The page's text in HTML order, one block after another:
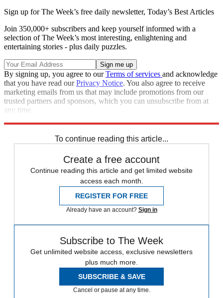
Sign up for The Week’s free daily newsletter, Today’s Best Articles
Join 350,000+ subscribers and keep yourself informed with a
selection of The Week’s most interesting, enlightening and
entertaining stories - plus daily puzzles.
By signing up, you agree to ourTerms of services and acknowledge
that you have read ourPrivacy Notice. You also agree to receive
marketing emails from us that may include promotions from our
trusted partners and sponsors, which you can unsubscribe from at
any time.
To continue reading this article...
Create a free account
Continue reading this article and get limited website
access each month.
REGISTER FOR FREE
Already have an account? Sign in
Subscribe to The Week
Get unlimited website access, exclusive newsletters
plus much more.
SUBSCRIBE & SAVE
Cancel or pause at any time.